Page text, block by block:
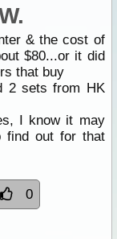
& the cost of
$80...or it did
that buy
2 sets from HK
I know it may
find out for that
0